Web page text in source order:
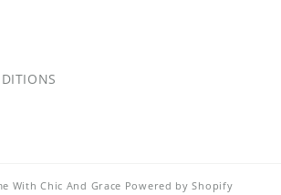
With Chic And Grace Powered by Shopify